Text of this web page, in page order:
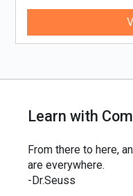
Learn with
From there to here,
are everywhere.
-Dr.Seuss